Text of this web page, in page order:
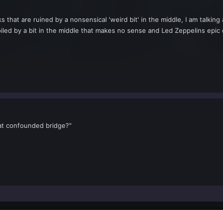
that are ruined by a nonsensical 'weird bit' in the middle, I am
by a bit in the middle that makes no sense and Led Zeppelins
confounded bridge?"